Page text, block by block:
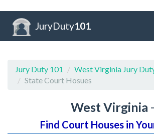
JuryDuty101
Jury Duty 101
West Virginia Jury
State Court Hosues
West Virginia -
Find Court Houses in